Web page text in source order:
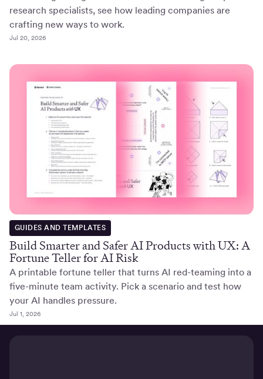
research specialists, see how leading companies are
crafting new ways to work.
Jul 20, 2026
GUIDES AND TEMPLATES
Build Smarter and Safer AI Products with UX: A
Fortune Teller for AI Risk
A printable fortune teller that turns AI red-teaming into a
five-minute team activity. Pick a scenario and test how
your AI handles pressure.
Jul 1, 2026